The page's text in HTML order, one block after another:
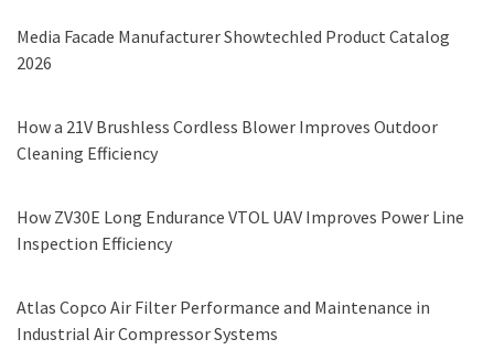
Media Facade Manufacturer Showtechled Product Catalog
2026
How a 21V Brushless Cordless Blower Improves Outdoor
Cleaning Efficiency
How ZV30E Long Endurance VTOL UAV Improves Power Line
Inspection Efficiency
Atlas Copco Air Filter Performance and Maintenance in
Industrial Air Compressor Systems